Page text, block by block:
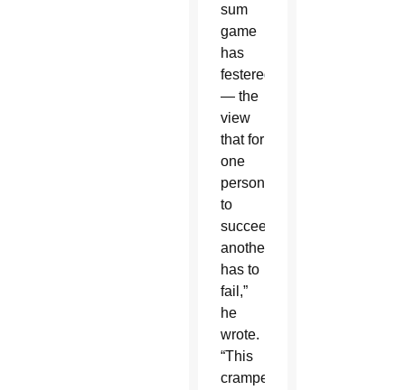
sum
game
has
festered
— the
view
that for
one
person
to
succeed,
another
has to
fail,”
he
wrote.
“This
cramped